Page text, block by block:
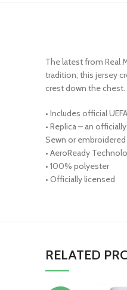
The latest from Real
tradition, this jersey
crest down the
• Includes official
• Replica – an
Sewn or
• AeroReady
• 100% polyester
• Officially licensed
RELATED